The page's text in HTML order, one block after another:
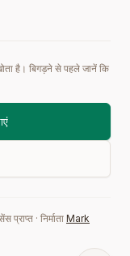
है। बिगड़ने से पहले जानें कि
प्राप्त · निर्माता Mark